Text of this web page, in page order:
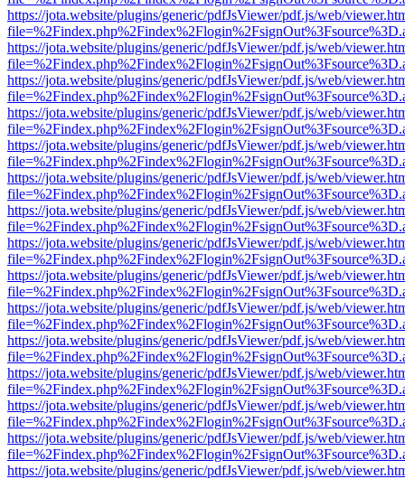
https://jota.website/plugins/generic/pdfJsViewer/pdf.js/web/
https://jota.website/plugins/generic/pdfJsViewer/pdf.js/web/
https://jota.website/plugins/generic/pdfJsViewer/pdf.js/web/
https://jota.website/plugins/generic/pdfJsViewer/pdf.js/web/
https://jota.website/plugins/generic/pdfJsViewer/pdf.js/web/
https://jota.website/plugins/generic/pdfJsViewer/pdf.js/web/
https://jota.website/plugins/generic/pdfJsViewer/pdf.js/web/
https://jota.website/plugins/generic/pdfJsViewer/pdf.js/web/
https://jota.website/plugins/generic/pdfJsViewer/pdf.js/web/
https://jota.website/plugins/generic/pdfJsViewer/pdf.js/web/
https://jota.website/plugins/generic/pdfJsViewer/pdf.js/web/
https://jota.website/plugins/generic/pdfJsViewer/pdf.js/web/
https://jota.website/plugins/generic/pdfJsViewer/pdf.js/web/
https://jota.website/plugins/generic/pdfJsViewer/pdf.js/web/
https://jota.website/plugins/generic/pdfJsViewer/pdf.js/web/